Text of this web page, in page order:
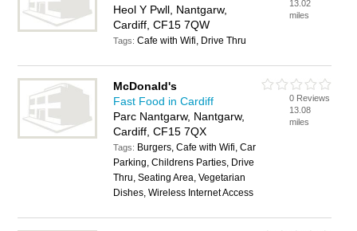
Heol Y Pwll, Nantgarw,
Cardiff, CF15 7QW
Tags:Cafe with Wifi, Drive Thru
13.02
miles
McDonald's
Fast Food in Cardiff
Parc Nantgarw, Nantgarw,
Cardiff, CF15 7QX
Tags: Burgers, Cafe with Wifi, Car
Parking, Childrens Parties, Drive
Thru, Seating Area, Vegetarian
Dishes, Wireless Internet Access
0 Reviews
13.08
miles